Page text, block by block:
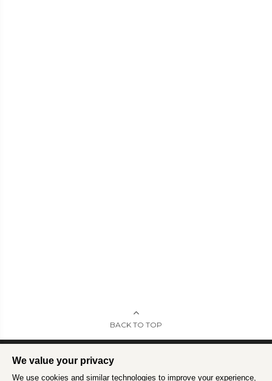
BACK TO TOP
Intrepid is committed to using travel as a force for good.
We value your privacy
We use cookies and similar technologies to improve your experience,